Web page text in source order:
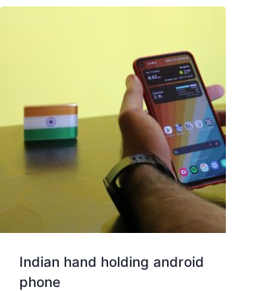
Indian hand holding android
phone